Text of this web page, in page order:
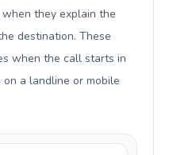
they explain the
destination. These
when the call starts in
a landline or mobile